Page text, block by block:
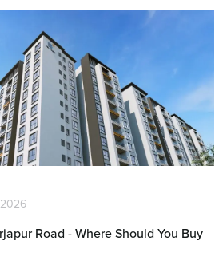
Road - Where Should You Buy